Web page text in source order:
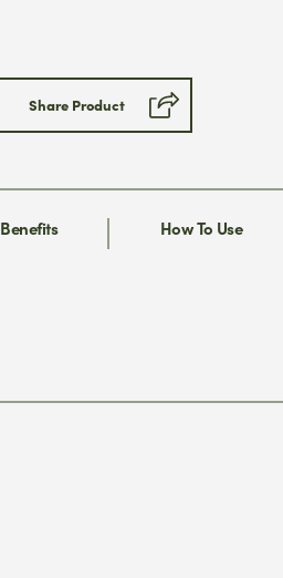
Share Product
Benefits How To Use